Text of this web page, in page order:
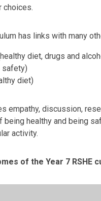
choices.
has links with many
diet, drugs and
safety)
diet)
empathy, discussion,
being healthy and being
activity.
of the Year 7 RSHE